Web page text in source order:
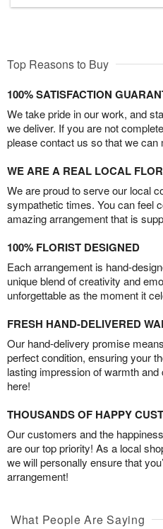
Top Reasons to Buy
100% SATISFACTION
We take pride in our work, and
we deliver. If you are not
please contact us so that we can
WE ARE A REAL LOCAL
We are proud to serve our local
sympathetic times. You can feel
amazing arrangement that is
100% FLORIST DESIGNED
Each arrangement is hand-
unique blend of creativity and
unforgettable as the moment it
FRESH HAND-DELIVERED
Our hand-delivery promise
perfect condition, ensuring your
lasting impression of warmth
here!
THOUSANDS OF HAPPY
Our customers and the
are our top priority! As a local
we will personally ensure that
arrangement!
What People Are Saying